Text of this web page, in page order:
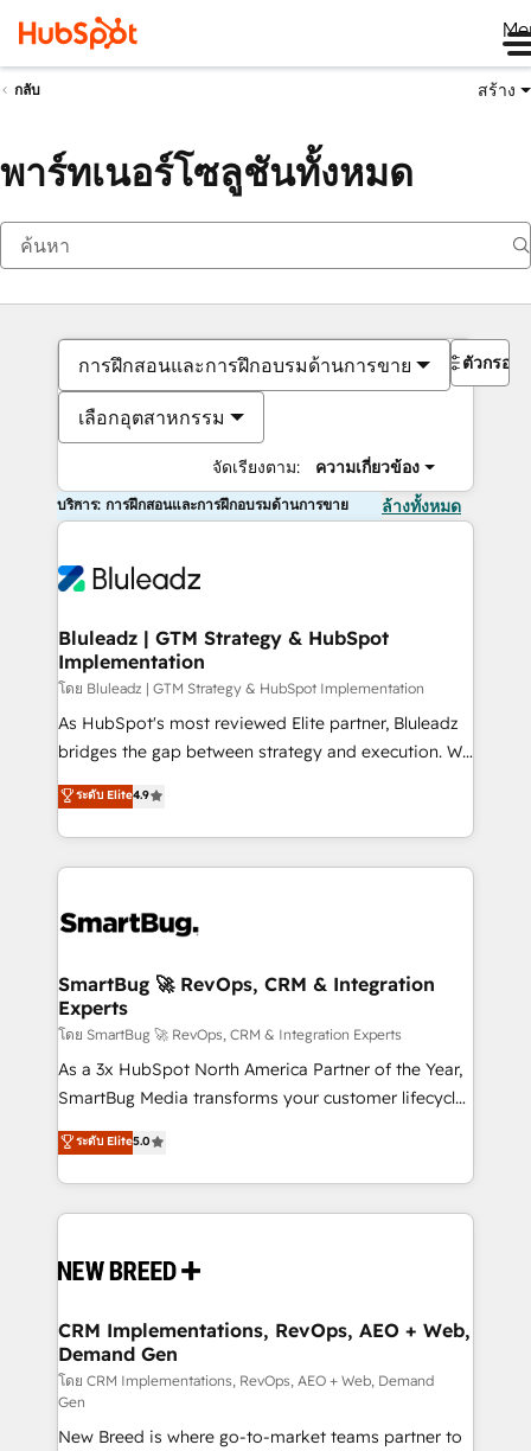
กลับ สร้าง
พาร์ทเนอร์โซลูชันทั้งหมด
การฝึกสอนและการฝึกอบรมด้านการขาย
เลือกอุตสาหกรรม
จัดเรียงตาม: ความเกี่ยวข้อง
ตัวกรอง
บริการ: การฝึกสอนและการฝึกอบรมด้านการขาย ล้างทั้งหมด
Bluleadz | GTM Strategy & HubSpot
Implementation
โดย Bluleadz | GTM Strategy & HubSpot Implementation
As HubSpot's most reviewed Elite partner, Bluleadz
bridges the gap between strategy and execution. We
don't just "set up tools" — we install the GTM
Operating System (GTM OS) to align your leadership
and engineer a portal that drives predictable
revenue velocity. 🚀 GTM Strategy & Alignment
stalling growth. Fix your ICP, Math, and Story to stop
Scalable Architecture: Zero-technical-debt setup
across all Hubs, validated by our 7 HubSpot
Accreditations. AI-Powered RevOps: Breeze AI,
custom AI agents, and high-integrity migrations for
total reporting clarity. Security & Compliance: SOC 2
security. 🏆 Why Bluleadz? GTM OS Partner | 16+
Years Experience | 1,000+ Five-Star Reviews
ระดับ Elite4.9
SmartBug 🚀 RevOps, CRM & Integration
Experts
โดย SmartBug 🚀 RevOps, CRM & Integration Experts
As a 3x HubSpot North America Partner of the Year,
SmartBug Media transforms your customer lifecycle
into a revenue engine. Our unified ecosystem
includes specialized divisions Globalia (AI &
Software) and Point Success Media (Paid Media),
making this the official home for all three brands. 🔄
and system integrations powered by Globalia’s
trainers to drive platform adoption. 📈 Revenue
Generation - Full-funnel marketing and high-
performance advertising via Point Success Media. -
Expert deployment of Breeze AI and custom agents
to automate growth. 🏆 Elite Excellence - 8 platform
ระดับ Elite5.0
CRM Implementations, RevOps, AEO + Web,
Demand Gen
โดย CRM Implementations, RevOps, AEO + Web, Demand
Gen
New Breed is where go-to-market teams partner to